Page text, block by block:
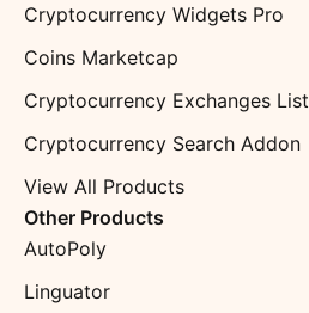
Cryptocurrency Widgets Pro
Coins Marketcap
Cryptocurrency Exchanges List
Cryptocurrency Search Addon
View All Products
Other Products
AutoPoly
Linguator